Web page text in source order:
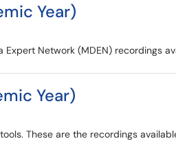
Year)
Network (MDEN) recordings
Year)
These are the recordings